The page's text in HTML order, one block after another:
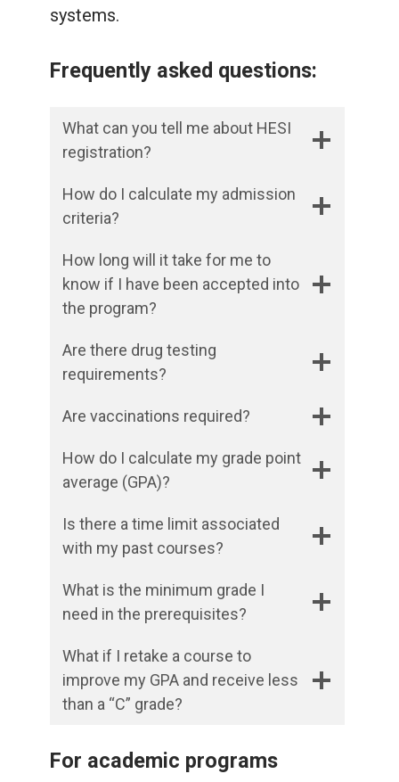
systems.
Frequently asked questions:
What can you tell me about HESI
registration?
How do I calculate my admission
criteria?
How long will it take for me to
know if I have been accepted into
the program?
Are there drug testing
requirements?
Are vaccinations required?
How do I calculate my grade point
average (GPA)?
Is there a time limit associated
with my past courses?
What is the minimum grade I
need in the prerequisites?
What if I retake a course to
improve my GPA and receive less
than a “C” grade?
For academic programs